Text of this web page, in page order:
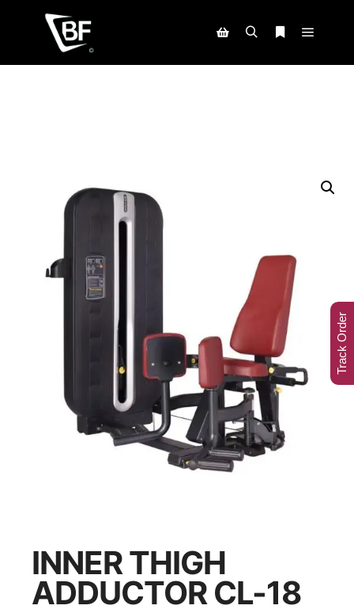
INNER THIGH
ADDUCTOR CL-18
Track Order